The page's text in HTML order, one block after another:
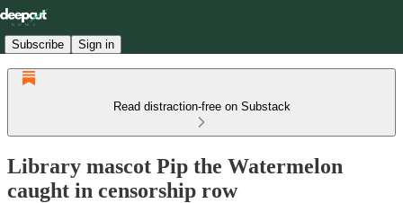
Subscribe Sign in
Read distraction-free on Substack
Library mascot Pip the Watermelon
caught in censorship row